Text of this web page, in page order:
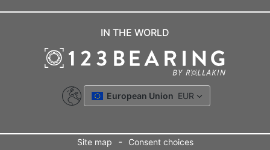
IN THE WORLD
European Union EUR
Site map - Consent choices